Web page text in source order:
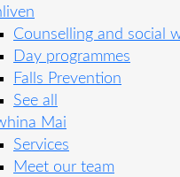
Counselling and social
Day programmes
Falls Prevention
See all
Mai
Services
Meet our team